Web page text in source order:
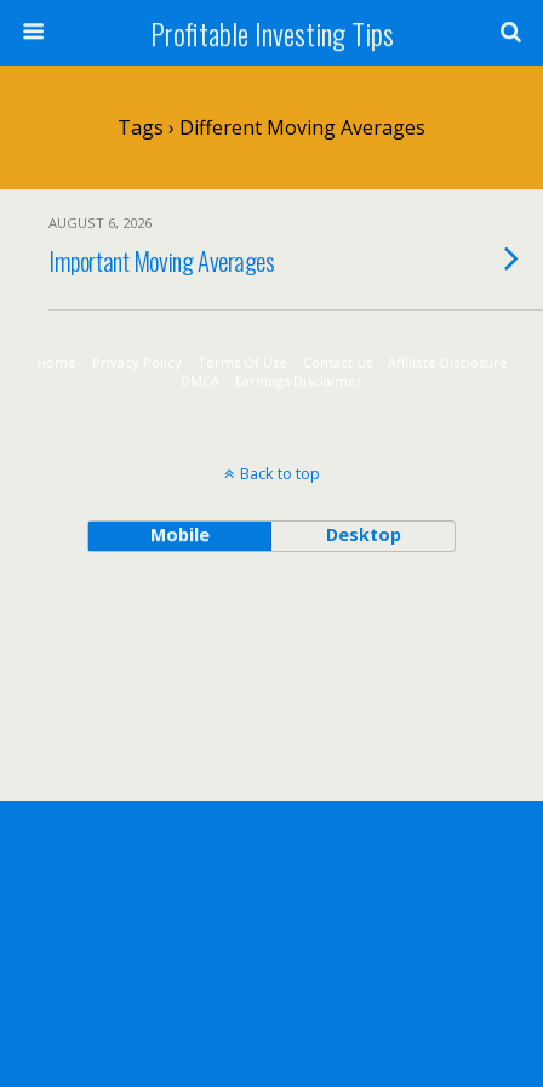
Profitable Investing Tips
Tags › Different Moving Averages
AUGUST 6, 2026
Important Moving Averages
Home Terms Of Use Contact Us
Affiliate Disclosure
DMCA
Earnings Disclaimer
Back to top
Mobile Desktop